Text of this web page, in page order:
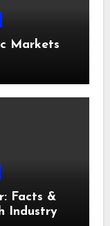
Markets
Facts &
Industry